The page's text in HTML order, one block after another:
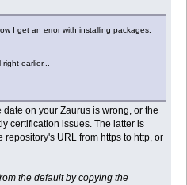
I get an error with installing packages:
earlier...
on your Zaurus is wrong, or the
certification issues. The latter is
URL from https to http, or
the default by copying the